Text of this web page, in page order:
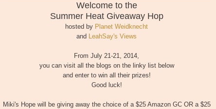
Welcome to the
Summer Heat Giveaway Hop
hosted by Planet Weidknecht
and LeahSay's Views
From July 21-21, 2014,
you can visit all the blogs on the linky list below
and enter to win all their prizes!
Good luck!
Miki's Hope will be giving away the choice of a $25 Amazon GC OR a $25